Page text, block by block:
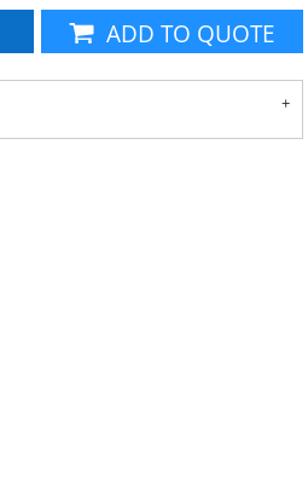
ADD TO QUOTE